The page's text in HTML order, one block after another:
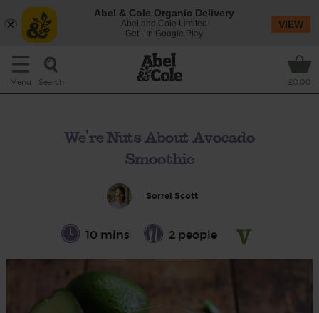
Menu Search £0.00
We're Nuts About Avocado
Smoothie
Sorrel Scott
10 mins 2 people
Abel & Cole Organic Delivery
Abel and Cole Limited
Get - In Google Play
VIEW